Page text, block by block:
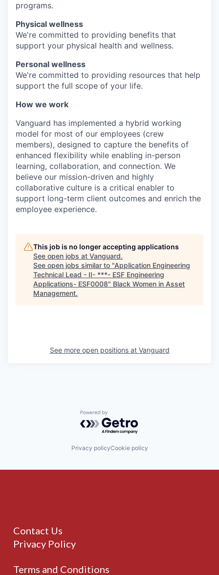
programs.
Physical wellness
We're committed to providing benefits that
support your physical health and wellness.
Personal wellness
We're committed to providing resources that help
support the full scope of your life.
How we work
Vanguard has implemented a hybrid working
model for most of our employees (crew
members), designed to capture the benefits of
enhanced flexibility while enabling in-person
learning, collaboration, and connection. We
believe our mission-driven and highly
collaborative culture is a critical enabler to
support long-term client outcomes and enrich the
employee experience.
This job is no longer accepting applications
See open jobs at Vanguard.
See open jobs similar to "Application Engineering
Technical Lead - II- ***- ESF Engineering
Applications- ESF0008" Black Women in Asset
Management.
See more open positions at Vanguard
Powered by Getro.com
Privacy policyCookie policy
Contact Us
Privacy Policy
Terms and Conditions